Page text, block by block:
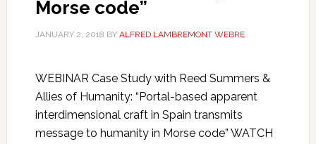
Morse code”
JANUARY 2, 2018 BY ALFRED LAMBREMONT WEBRE
WEBINAR Case Study with Reed Summers &
Allies of Humanity: “Portal-based apparent
interdimensional craft in Spain transmits
message to humanity in Morse code” WATCH